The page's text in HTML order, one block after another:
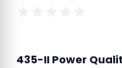
435-II Power